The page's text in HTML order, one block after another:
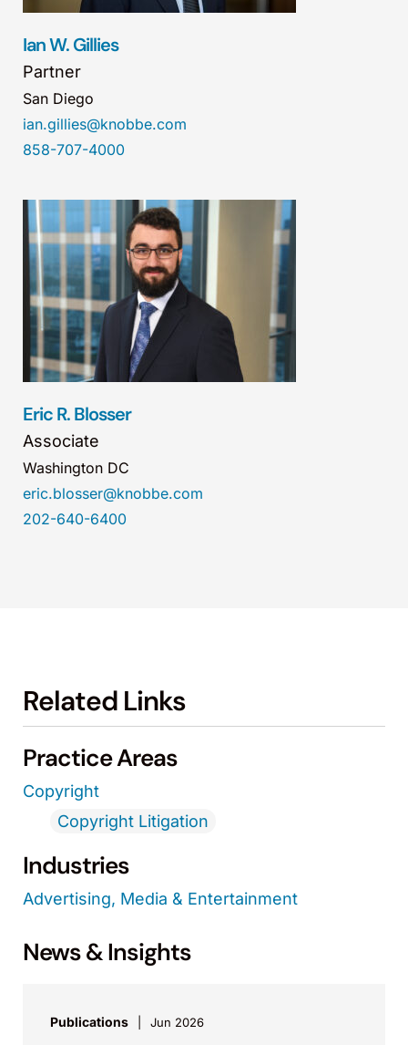
Ian W. Gillies
Partner
San Diego
ian.gillies@knobbe.com
858-707-4000
Eric R. Blosser
Associate
Washington DC
eric.blosser@knobbe.com
202-640-6400
Related Links
Practice Areas
Copyright
Copyright Litigation
Industries
Advertising, Media & Entertainment
News & Insights
Publications Jun 2026